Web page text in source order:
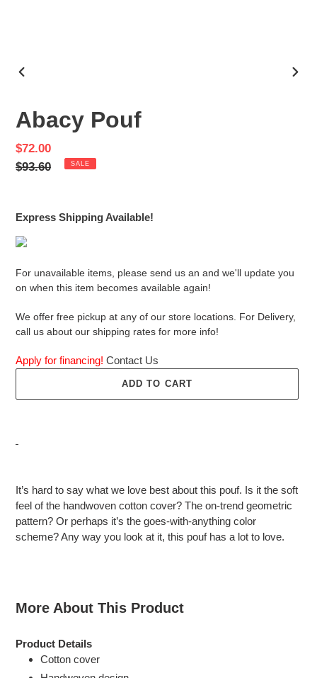
Abacy Pouf
Sale
price
$72.00
Regular
$93.60 SALE
Express Shipping Available!
For unavailable items, please send us an and we'll update you
on when this item becomes available again!
We offer free pickup at any of our store locations. For Delivery,
call us about our shipping rates for more info!
Apply for financing! Contact Us
ADD TO CART
to
your
cart
It’s hard to say what we love best about this pouf. Is it the soft
feel of the handwoven cotton cover? The on-trend geometric
pattern? Or perhaps it’s the goes-with-anything color
scheme? Any way you look at it, this pouf has a lot to love.
More About This Product
Product Details
Cotton cover